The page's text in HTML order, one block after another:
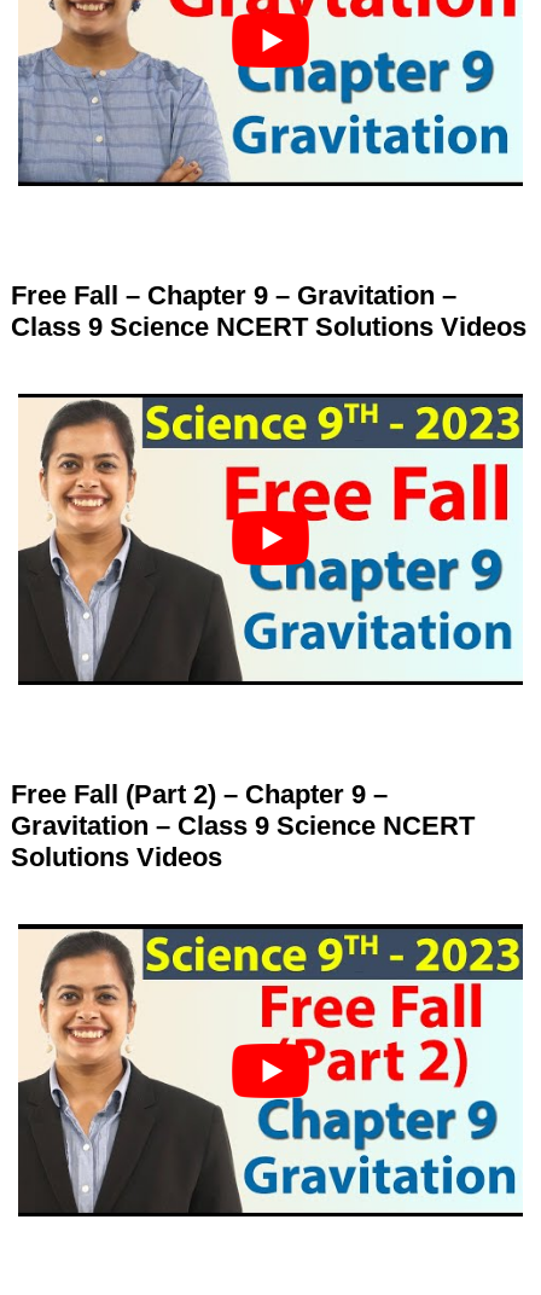
Free Fall – Chapter 9 – Gravitation –
Class 9 Science NCERT Solutions Videos
Free Fall (Part 2) – Chapter 9 –
Gravitation – Class 9 Science NCERT
Solutions Videos